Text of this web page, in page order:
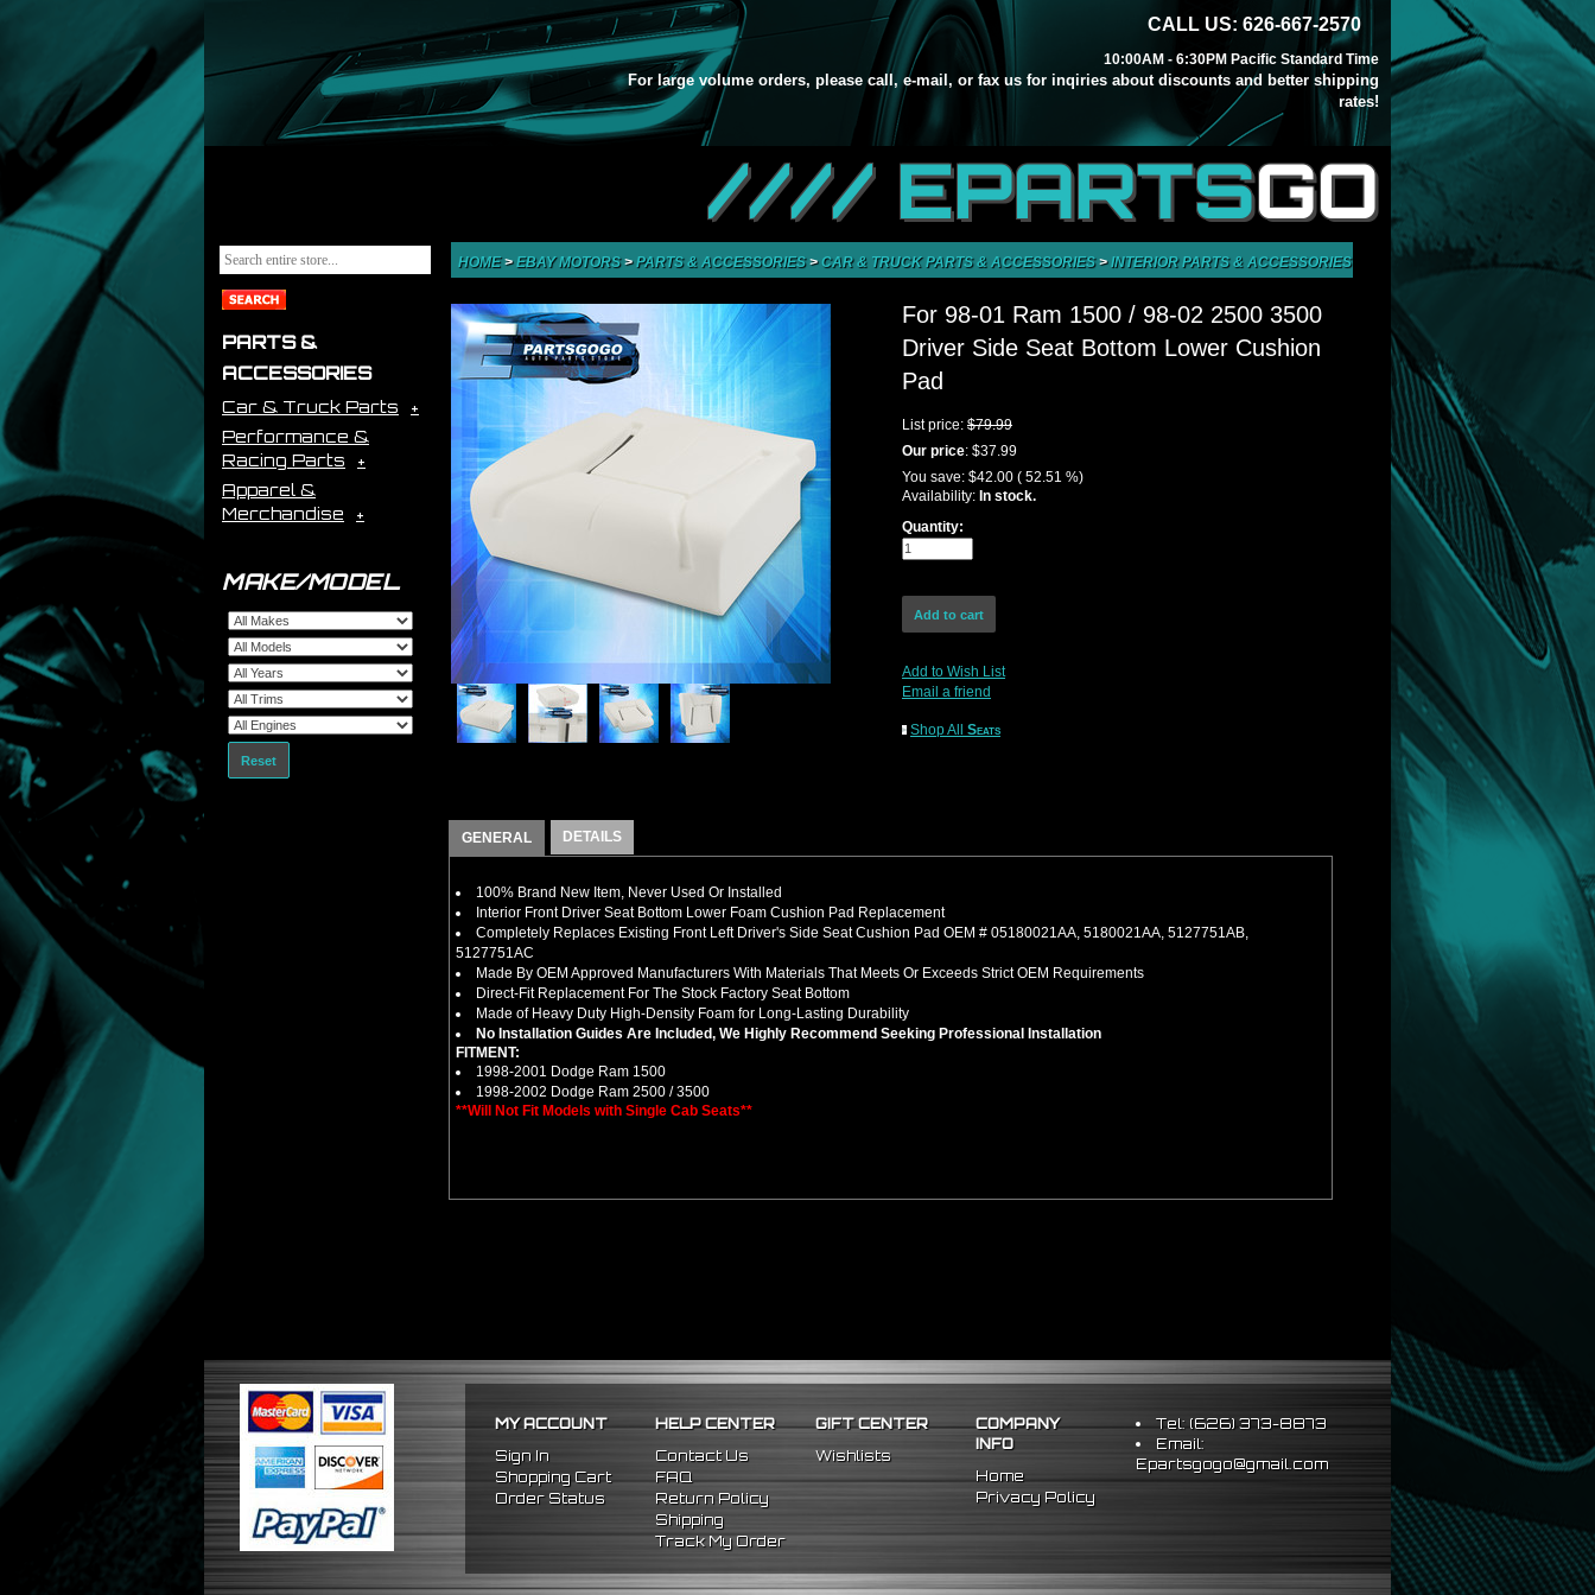
CALL US: 626-667-2570
10:00AM - 6:30PM Pacific Standard Time
For large volume orders, please call, e-mail, or fax us for inqiries about discounts and better shipping
rates!
//// EPARTSGO
PARTS &
ACCESSORIES
Car & Truck Parts
Performance &
Racing Parts
Apparel &
Merchandise
MAKE/MODEL
Reset
HOME>EBAY MOTORS>PARTS & ACCESSORIES> CAR & TRUCK PARTS & ACCESSORIES>INTERIOR PARTS & ACCESSORIES SEATS, PARTS & ACCESSORIES
For 98-01 Ram 1500 / 98-02 2500 3500
Driver Side Seat Bottom Lower Cushion
Pad
List price: $79.99
Our price: $37.99
You save: $42.00 ( 52.51 %)
Availability: In stock.
Quantity:
Add to Wish List
Email a friend
Shop All Seats
GENERAL DETAILS
100% Brand New Item, Never Used Or Installed
Interior Front Driver Seat Bottom Lower Foam Cushion Pad Replacement
Completely Replaces Existing Front Left Driver's Side Seat Cushion Pad OEM # 05180021AA, 5180021AA, 5127751AB,
5127751AC
Made By OEM Approved Manufacturers With Materials That Meets Or Exceeds Strict OEM Requirements
Direct-Fit Replacement For The Stock Factory Seat Bottom
Made of Heavy Duty High-Density Foam for Long-Lasting Durability
No Installation Guides Are Included, We Highly Recommend Seeking Professional Installation
FITMENT:
1998-2001 Dodge Ram 1500
1998-2002 Dodge Ram 2500 / 3500
**Will Not Fit Models with Single Cab Seats**
MY ACCOUNT
Sign In
Shopping Cart
Order Status
HELP CENTER
Contact Us
FAQ
Return Policy
Shipping
Track My Order
GIFT CENTER
Wishlists
COMPANY
INFO
Home
Privacy Policy
Tel: (626) 373-8873
Email:
Epartsgogo@gmail.com